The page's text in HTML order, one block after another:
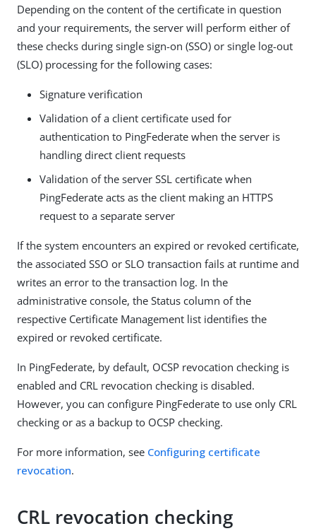
Depending on the content of the certificate in question
and your requirements, the server will perform either of
these checks during single sign-on (SSO) or single log-out
(SLO) processing for the following cases:
Signature verification
Validation of a client certificate used for
authentication to PingFederate when the server is
handling direct client requests
Validation of the server SSL certificate when
PingFederate acts as the client making an HTTPS
request to a separate server
If the system encounters an expired or revoked certificate,
the associated SSO or SLO transaction fails at runtime and
writes an error to the transaction log. In the
administrative console, the Status column of the
respective Certificate Management list identifies the
expired or revoked certificate.
In PingFederate, by default, OCSP revocation checking is
enabled and CRL revocation checking is disabled.
However, you can configure PingFederate to use only CRL
checking or as a backup to OCSP checking.
For more information, see Configuring certificate
revocation.
CRL revocation checking